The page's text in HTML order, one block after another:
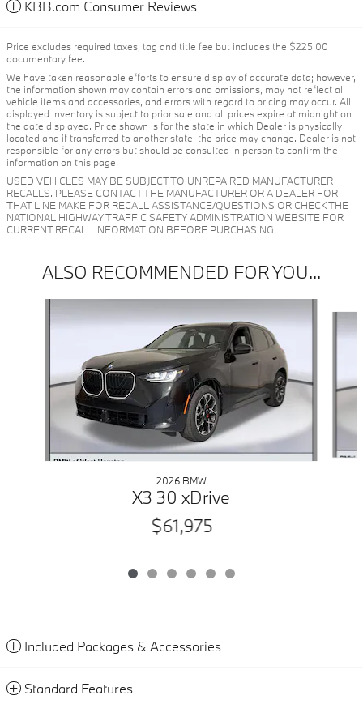
KBB.com Consumer Reviews
Price excludes required taxes, tag and title fee but includes the $225.00
documentary fee.
We have taken reasonable efforts to ensure display of accurate data; however,
the information shown may contain errors and omissions, may not reflect all
vehicle items and accessories, and errors with regard to pricing may occur. All
displayed inventory is subject to prior sale and all prices expire at midnight on
the date displayed. Price shown is for the state in which Dealer is physically
located and if transferred to another state, the price may change. Dealer is not
responsible for any errors but should be consulted in person to confirm the
information on this page.
USED VEHICLES MAY BE SUBJECT TO UNREPAIRED MANUFACTURER
RECALLS. PLEASE CONTACT THE MANUFACTURER OR A DEALER FOR
THAT LINE MAKE FOR RECALL ASSISTANCE/QUESTIONS OR CHECK THE
NATIONAL HIGHWAY TRAFFIC SAFETY ADMINISTRATION WEBSITE FOR
CURRENT RECALL INFORMATION BEFORE PURCHASING.
ALSO RECOMMENDED FOR YOU...
2026 BMW
X3 30 xDrive
$61,975
Included Packages & Accessories
Standard Features